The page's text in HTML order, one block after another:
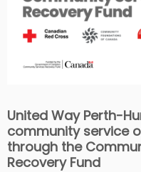
United Way Perth-
community service
through the
Recovery Fund